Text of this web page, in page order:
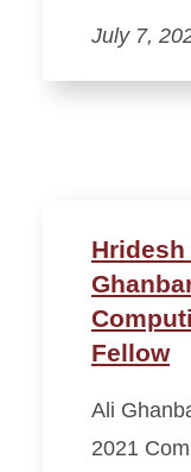
July 7,
Hridesh
Fellow
Ali
2021